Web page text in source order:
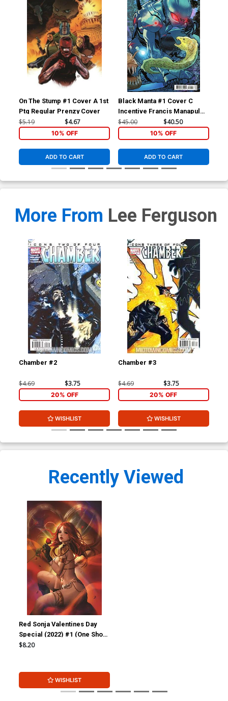
On The Stump #1 Cover A 1st
Ptg Regular Prenzy Cover
$5.19 $4.67
10% OFF
ADD TO CART
Black Manta #1 Cover C
Incentive Francis Manapul
Card Stock Variant Cover
$45.00 $40.50
10% OFF
ADD TO CART
More From Lee Ferguson
Chamber #2
$4.69 $3.75
20% OFF
WISHLIST
Chamber #3
$4.69 $3.75
20% OFF
WISHLIST
Recently Viewed
Red Sonja Valentines Day
Special (2022) #1 (One Shot)
Cover D Incentive Lesley
$8.20
WISHLIST